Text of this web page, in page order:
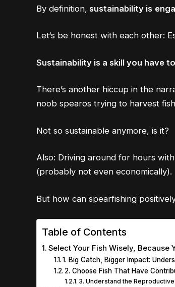
By definition, sustainability is
Let‘s be honest with each other:
Sustainability is a skill you have
There’s another hiccup in the
noob spearos trying to harvest
Not so sustainable anymore, is it?
Also: Driving around for hours
(probably not even economically).
But how can spearfishing
Table of Contents
Select Your Fish Wisely, Because
1. Big Catch, Bigger Impact:
2. Choose Fish That Have
3. Understand the